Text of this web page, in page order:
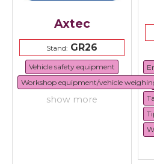
Axtec
Stand: GR26
Vehicle safety equipment
Workshop equipment/vehicle
show more